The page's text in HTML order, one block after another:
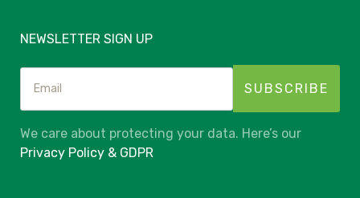
NEWSLETTER SIGN UP
We care about protecting your data. Here’s our
Privacy Policy & GDPR